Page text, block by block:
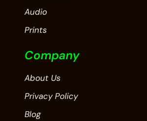
Audio
Prints
Company
About Us
Privacy Policy
Blog